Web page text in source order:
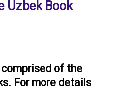
Uzbek Book
of the
For more details